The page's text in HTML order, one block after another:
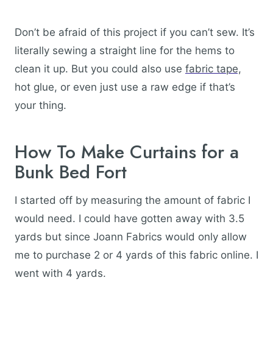
Don’t be afraid of this project if you can’t sew. It’s
literally sewing a straight line for the hems to
clean it up. But you could also use fabric tape,
hot glue, or even just use a raw edge if that’s
your thing.
How To Make Curtains for a
Bunk Bed Fort
I started off by measuring the amount of fabric I
would need. I could have gotten away with 3.5
yards but since Joann Fabrics would only allow
me to purchase 2 or 4 yards of this fabric online. I
went with 4 yards.